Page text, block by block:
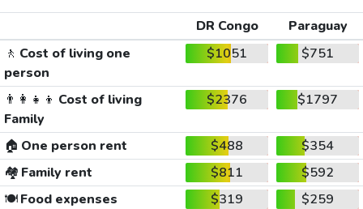
DR Congo
Paraguay
🚶 Cost of living one
person
$1051 $751
👨‍👩‍👧‍👦 Cost of living
Family
$2376 $1797
🏠 One person rent $488
$354
🏘️ Family rent $811
$592
🍽️Food expenses $319
$259